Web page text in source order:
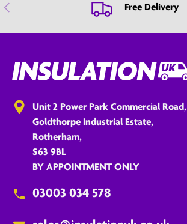
Previous Free Delivery
Unit 2 Power Park Commercial Road,
Goldthorpe Industrial Estate,
Rotherham,
S63 9BL
BY APPOINTMENT ONLY
03003 034 578